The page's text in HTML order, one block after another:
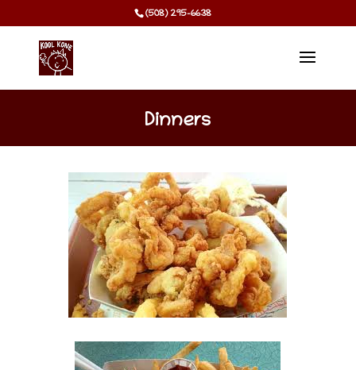
(508) 295-6638
Dinners